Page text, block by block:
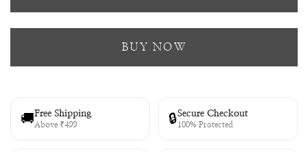
BUY NOW
🚚Free Shipping
Above ₹499 🔒Secure Checkout
100% Protected